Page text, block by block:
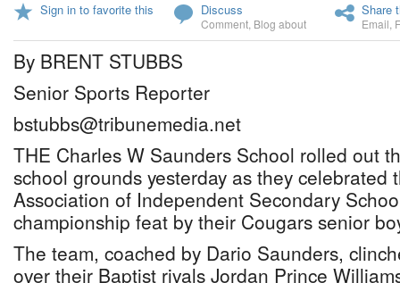
Sign in to favorite this Discuss
Comment Blog about
Share
Email
By BRENT STUBBS
Senior Sports Reporter
bstubbs@tribunemedia.net
THE Charles W Saunders School rolled out
school grounds yesterday as they celebrated
Association of Independent Secondary
championship feat by their Cougars senior
The team, coached by Dario Saunders,
over their Baptist rivals Jordan Prince